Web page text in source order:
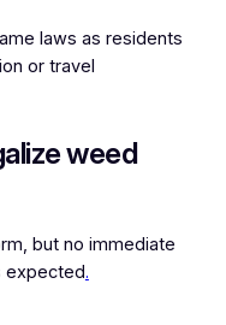
laws as residents
or travel
weed
but no immediate
expected.